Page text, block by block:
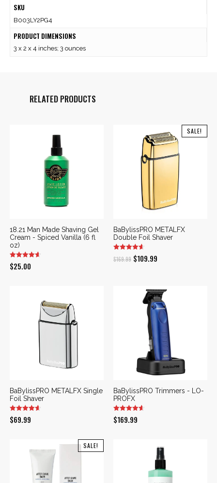
SKU
B003LY2PG4
PRODUCT DIMENSIONS
3 x 2 x 4 inches; 3 ounces
RELATED PRODUCTS
18.21 Man Made Shaving Gel
Cream - Spiced Vanilla (6 fl
oz)
$25.00
SALE!
BaBylissPRO METALFX
Double Foil Shaver
$169.99 Original
$169.99.
$109.99
$109.99.
BaBylissPRO METALFX Single
Foil Shaver
$69.99
BaBylissPRO Trimmers - LO-
PROFX
$169.99
SALE!